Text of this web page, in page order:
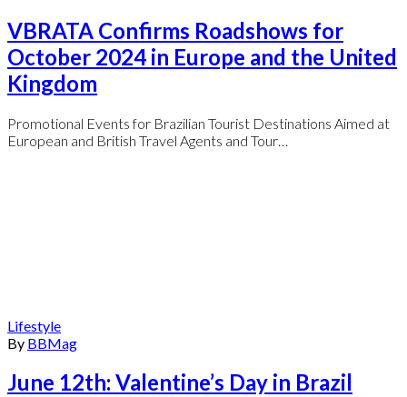
VBRATA Confirms Roadshows for
October 2024 in Europe and the United
Kingdom
Promotional Events for Brazilian Tourist Destinations Aimed at
European and British Travel Agents and Tour…
Lifestyle
By BBMag
June 12th: Valentine’s Day in Brazil